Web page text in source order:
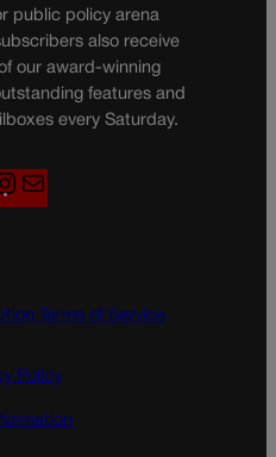
public policy arena
also receive
our award-winning
features and
every Saturday.
n
g
a
Terms of Service
Policy